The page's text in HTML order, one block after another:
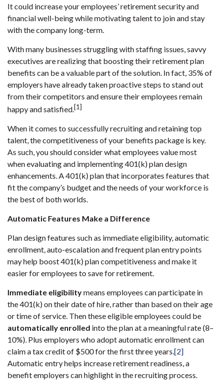
It could increase your employees’ retirement security and
financial well-being while motivating talent to join and stay
with the company long-term.
With many businesses struggling with staffing issues, savvy
executives are realizing that boosting their retirement plan
benefits can be a valuable part of the solution. In fact, 35% of
employers have already taken proactive steps to stand out
from their competitors and ensure their employees remain
happy and satisfied.[1]
When it comes to successfully recruiting and retaining top
talent, the competitiveness of your benefits package is key.
As such, you should consider what employees value most
when evaluating and implementing 401(k) plan design
enhancements. A 401(k) plan that incorporates features that
fit the company’s budget and the needs of your workforce is
the best of both worlds.
Automatic Features Make a Difference
Plan design features such as immediate eligibility, automatic
enrollment, auto-escalation and frequent plan entry points
may help boost 401(k) plan competitiveness and make it
easier for employees to save for retirement.
Immediate eligibilitymeans employees can participate in
the 401(k) on their date of hire, rather than based on their age
or time of service. Then these eligible employees could be
automatically enrolled into the plan at a meaningful rate (8–
10%). Plus employers who adopt automatic enrollment can
claim a tax credit of $500 for the first three years.[2]
Automatic entry helps increase retirement readiness, a
benefit employers can highlight in the recruiting process.